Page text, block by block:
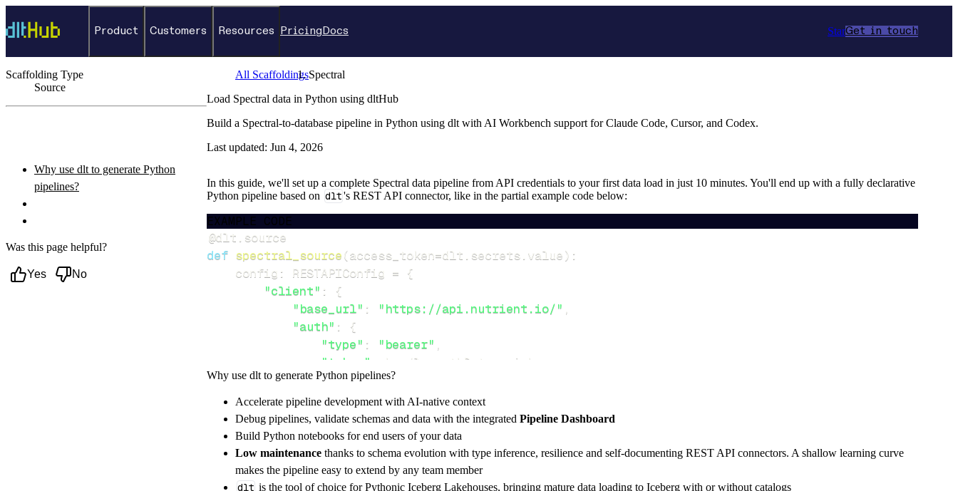
Product Customers Resources Pricing Docs StarGet in touch
Scaffolding Type
Source
Why use dlt to generate Python
pipelines?
Was this page helpful?
Yes No
All ScaffoldingsSpectral
Load Spectral data in Python using dltHub
Build a Spectral-to-database pipeline in Python using dlt with AI Workbench support for Claude Code, Cursor, and Codex.
Last updated: Jun 4, 2026
In this guide, we'll set up a complete Spectral data pipeline from API credentials to your first data load in just 10 minutes. You'll end up with a fully declarative
Python pipeline based on dlt's REST API connector, like in the partial example code below:
EXAMPLE CODE
@dlt source
def spectral_source(access_token=dlt secrets value) :
    config
: RESTAPIConfig = {
"client" :
{
"base_url" : "https://api.nutrient.io/" ,
"auth" :
{
"type" : "bearer" ,
"token"
bundle authData api_key
},
},
"resources": [
"wp-json/wp", "analyze_build"
],
}
[.. .]
Why use dlt to generate Python pipelines?
Accelerate pipeline development with AI-native context
Debug pipelines, validate schemas and data with the integrated Pipeline Dashboard
Build Python notebooks for end users of your data
Low maintenance thanks to schema evolution with type inference, resilience and self-documenting REST API connectors. A shallow learning curve
makes the pipeline easy to extend by any team member
dlt is the tool of choice for Pythonic Iceberg Lakehouses, bringing mature data loading to Iceberg with or without catalogs